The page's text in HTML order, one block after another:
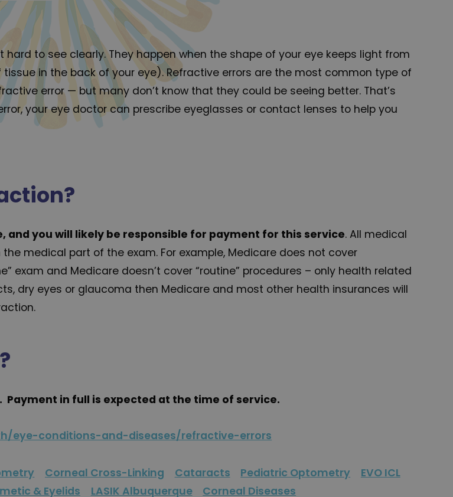
to see clearly. They happen when the shape of your eye keeps light from
in the back of your eye). Refractive errors are the most common type of
error — but many don’t know that they could be seeing better. That’s
your eye doctor can prescribe eyeglasses or contact lenses to help you
you will likely be responsible for payment for this service. All medical
medical part of the exam. For example, Medicare does not cover
exam and Medicare doesn’t cover “routine” procedures – only health related
dry eyes or glaucoma then Medicare and most other health insurances will
Payment in full is expected at the time of service.
eye-conditions-and-diseases/refractive-errors
Corneal Cross-Linking Cataracts Pediatric Optometry
EVO ICL
& Eyelids LASIK Albuquerque Corneal Diseases